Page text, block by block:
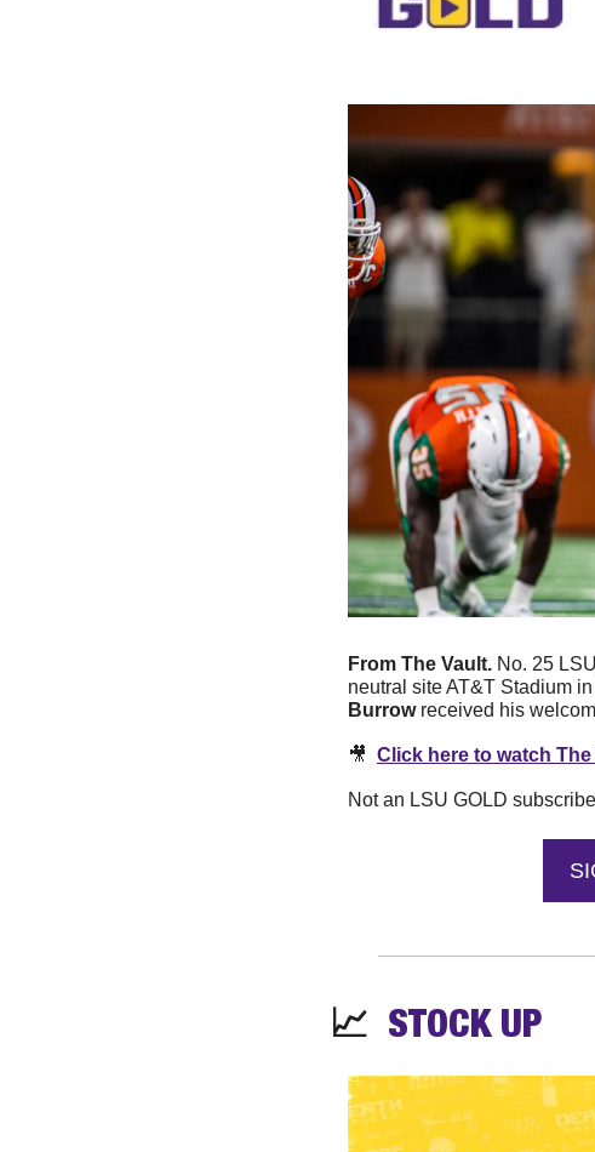
From The Vault. No. 25
neutral site AT&T Stadium
Burrow received his
🎥 Click here to watch The
Not an LSU GOLD
📈 STOCK UP